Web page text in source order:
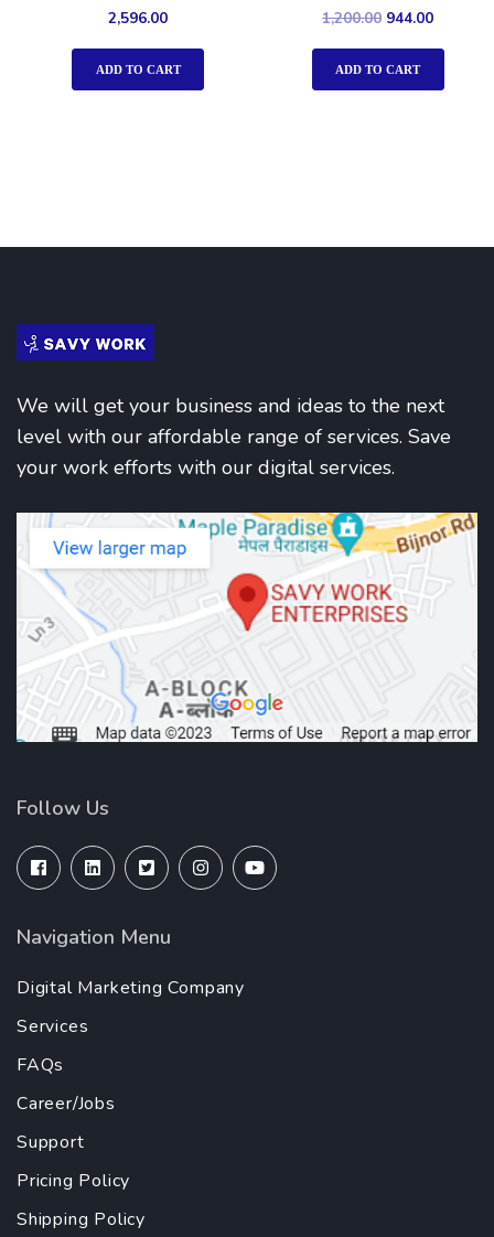
Rated
4.00
out of 5
2,596.00
ADD TO CART
Rated
out of 5
1,200.00 944.00
ADD TO CART
We will get your business and ideas to the next
level with our affordable range of services. Save
your work efforts with our digital services.
Follow Us
Navigation Menu
Digital Marketing Company
Services
FAQs
Career/Jobs
Support
Pricing Policy
Shipping Policy